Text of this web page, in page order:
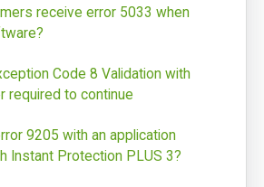
Server Automation
receive error 5033 when
Code 8 Validation with
required to continue
9205 with an application
Instant Protection PLUS 3?